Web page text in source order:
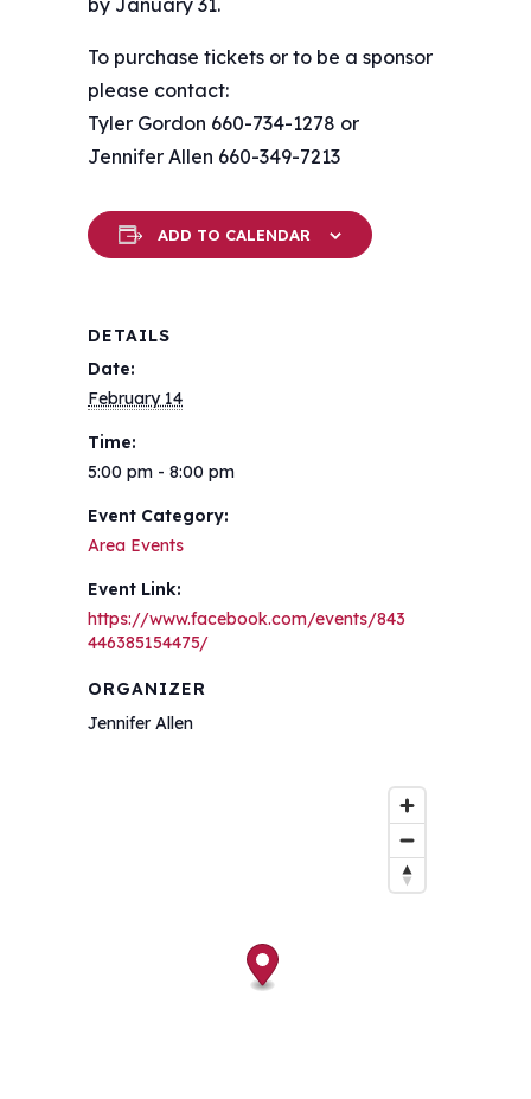
by January 31.
To purchase tickets or to be a sponsor
please contact:
Tyler Gordon 660-734-1278 or
Jennifer Allen 660-349-7213
ADD TO CALENDAR
DETAILS
Date:
February 14
Time:
5:00 pm - 8:00 pm
Event Category:
Area Events
Event Link:
https://www.facebook.com/events/843
446385154475/
ORGANIZER
Jennifer Allen